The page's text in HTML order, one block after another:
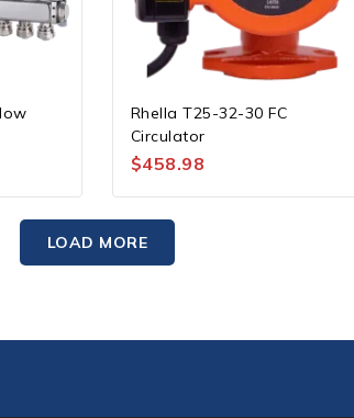
Rhella T25-32-30 FC
Circulator
$458.98
LOAD MORE